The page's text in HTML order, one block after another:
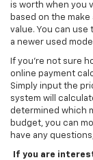
is worth when you
based on the
value. You can use
a newer used
If you're not sure
online payment
Simply input the
system will
determined which
budget, you can
have any
If you are